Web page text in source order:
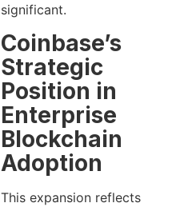
significant.
Coinbase’s
Strategic
Position in
Enterprise
Blockchain
Adoption
This expansion reflects